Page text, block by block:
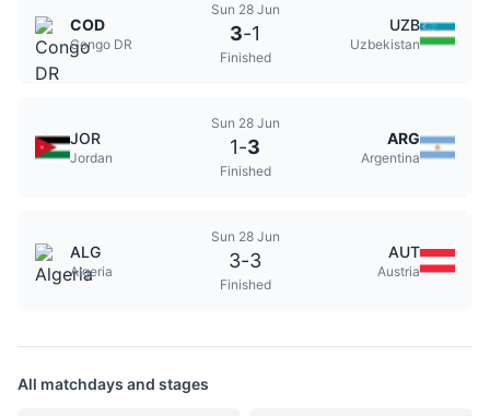
COD
Congo DR
Sun 28 Jun
3-1
Finished
UZB
Uzbekistan
JOR
Jordan
Sun 28 Jun
1-3
Finished
ARG
Argentina
ALG
Algeria
Sun 28 Jun
3-3
Finished
AUT
Austria
All matchdays and stages